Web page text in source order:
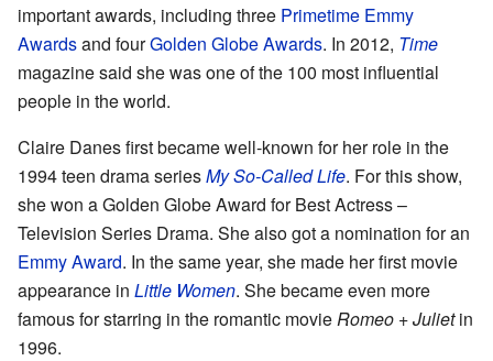
important awards, including three Primetime Emmy
Awardsand fourGolden Globe Awards. In 2012, Time
magazine said she was one of the 100 most influential
people in the world.
Claire Danes first became well-known for her role in the
1994 teen drama seriesMy So-Called Life. For this show,
she won a Golden Globe Award for Best Actress –
Television Series Drama. She also got a nomination for an
Emmy Award. In the same year, she made her first movie
appearance in Little Women. She became even more
famous for starring in the romantic movieRomeo + Julietin
1996.